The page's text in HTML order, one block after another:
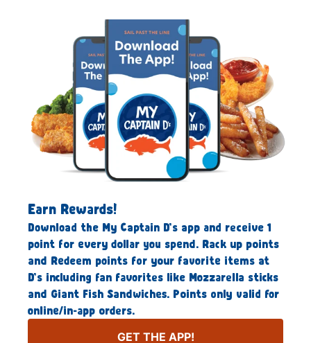
Earn Rewards!
Download the My Captain D’s app and receive 1
point for every dollar you spend. Rack up points
and Redeem points for your favorite items at
D’s including fan favorites like Mozzarella sticks
and Giant Fish Sandwiches. Points only valid for
online/in-app orders.
GET THE APP!